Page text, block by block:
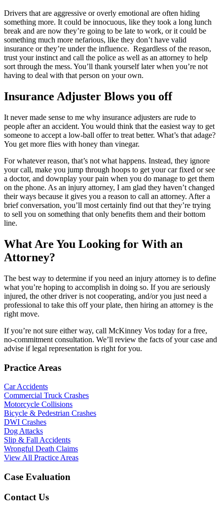
Drivers that are aggressive or overly emotional are often hiding
something more. It could be innocuous, like they took a long lunch
break and are now they’re going to be late to work, or it could be
something much more nefarious, like they don’t have valid
insurance or they’re under the influence. Regardless of the reason,
trust your instinct and call the police as well as an attorney to help
sort through the mess. You’ll thank yourself later when you’re not
having to deal with that person on your own.
Insurance Adjuster Blows you off
It never made sense to me why insurance adjusters are rude to
people after an accident. You would think that the easiest way to get
someone to accept a low-ball offer to treat better. What’s that adage?
You get more flies with honey than vinegar.
For whatever reason, that’s not what happens. Instead, they ignore
your call, make you jump through hoops to get your car fixed or see
a doctor, and downplay your pain when you do manage to get them
on the phone. As an injury attorney, I am glad they haven’t changed
their ways because it gives you a reason to call an attorney. After a
brief conversation, you’ll most certainly find out that they’re trying
to sell you on something that only benefits them and their bottom
line.
What Are You Looking for With an
Attorney?
The best way to determine if you need an injury attorney is to define
what you’re hoping to accomplish in doing so. If you are seriously
injured, the other driver is not cooperating, and/or you just need a
professional to take this off your plate, then hiring an attorney is the
right move.
If you’re not sure either way, call McKinney Vos today for a free,
no-commitment consultation. We’ll review the facts of your case and
advise if legal representation is right for you.
Practice Areas
Car Accidents
Commercial Truck Crashes
Motorcycle Collisions
Bicycle & Pedestrian Crashes
DWI Crashes
Dog Attacks
Slip & Fall Accidents
Wrongful Death Claims
View All Practice Areas
Case Evaluation
Contact Us